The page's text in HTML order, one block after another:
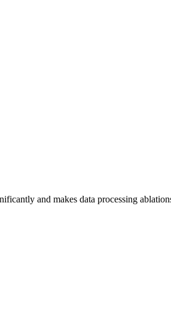
and makes data processing